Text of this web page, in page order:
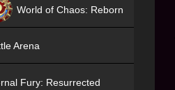
World of Chaos: Reborn
Arena
Fury: Resurrected